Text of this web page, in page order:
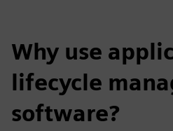
Why use
lifecycle
software?